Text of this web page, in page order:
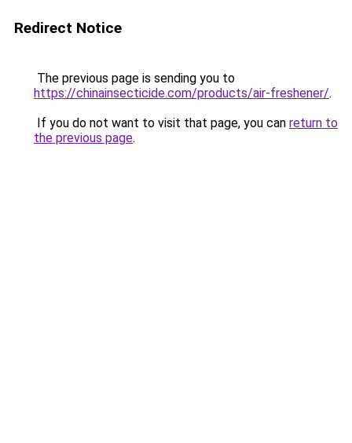
Redirect Notice
The previous page is sending you to
https://chinainsecticide.com/products/air-freshener/.
If you do not want to visit that page, you can return to
the previous page.